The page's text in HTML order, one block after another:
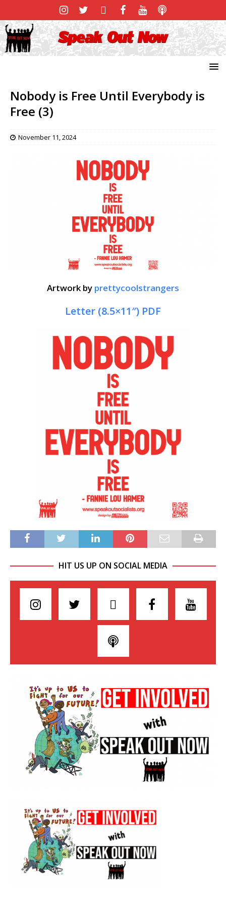
Nobody is Free Until Everybody is
Free (3)
November 11, 2024
Artwork by prettycoolstrangers
Letter (8.5×11″) PDF
HIT US UP ON SOCIAL MEDIA